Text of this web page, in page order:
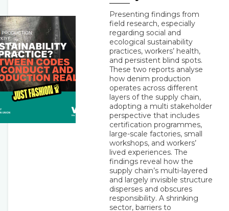
Presenting findings from
field research, especially
regarding social and
ecological sustainability
practices, workers’ health,
and persistent blind spots.
These two reports analyse
how denim production
operates across different
layers of the supply chain,
adopting a multi stakeholder
perspective that includes
certification programmes,
large-scale factories, small
workshops, and workers’
lived experiences. The
findings reveal how the
supply chain’s multi-layered
and largely invisible structure
disperses and obscures
responsibility. A shrinking
sector, barriers to